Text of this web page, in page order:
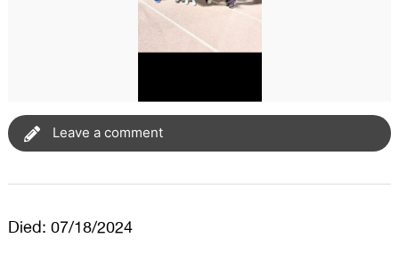
Leave a comment
Died: 07/18/2024